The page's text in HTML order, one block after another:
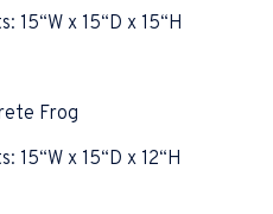
15“W x 15“D x 15“H
Frog
15“W x 15“D x 12“H